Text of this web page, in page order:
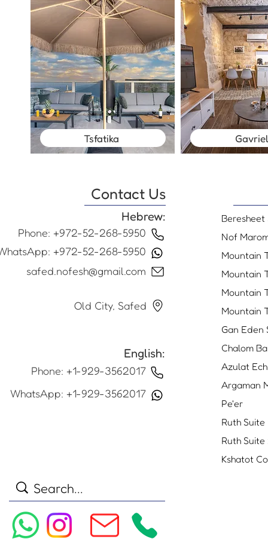
Tsfatika Gavriel
Contact Us
Hebrew:
Phone: +972-52-268-5950
+972-52-268-5950
safed.nofesh@gmail.com
Old City, Safed
English:
Phone: +1-929-3562017
WhatsApp: +1-929-3562017
Beresheet
Nof
Mountain
Mountain
Mountain
Mountain
Gan Eden
Chalom
Azulat
Argaman
Pe'er
Ruth Suite
Ruth Suite
Kshatot